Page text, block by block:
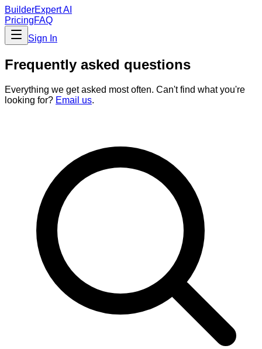
BuilderExpertAI
PricingFAQ
Sign In
Frequently asked questions
Everything we get asked most often. Can't find what you're
looking for? Email us.